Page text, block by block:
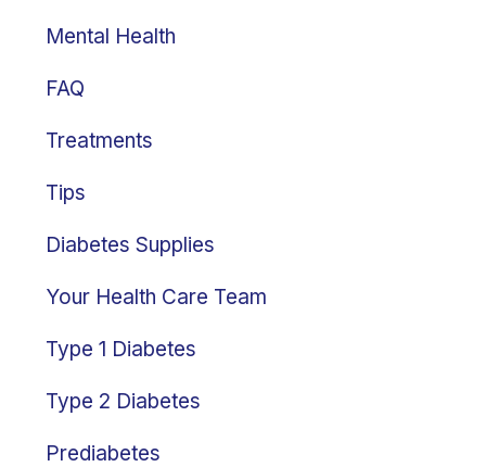
Mental Health
FAQ
Treatments
Tips
Diabetes Supplies
Your Health Care Team
Type 1 Diabetes
Type 2 Diabetes
Prediabetes